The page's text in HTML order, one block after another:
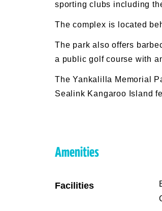
sporting clubs including
The complex is located
The park also offers
a public golf course with
The Yankalilla Memorial
Sealink Kangaroo Island
Amenities
Facilities